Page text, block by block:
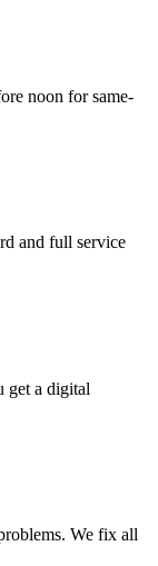
noon for same-
and full service
get a digital
We fix all